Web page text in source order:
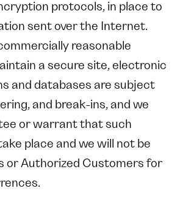
protocols, in place to
sent over the Internet.
reasonable
a secure site, electronic
and databases are subject
and break-ins, and we
or warrant that such
place and we will not be
or Authorized Customers for